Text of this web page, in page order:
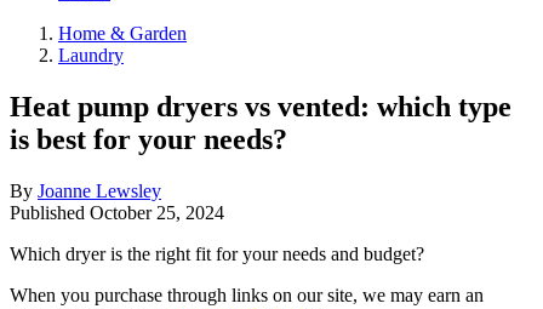
Home & Garden
Laundry
Heat pump dryers vs vented: which type
is best for your needs?
By Joanne Lewsley
Published October 25, 2024
Which dryer is the right fit for your needs and budget?
When you purchase through links on our site, we may earn an